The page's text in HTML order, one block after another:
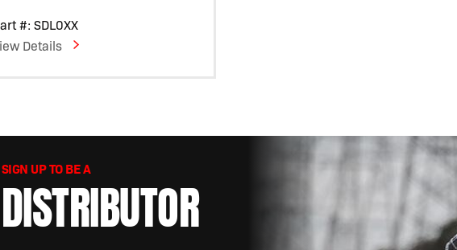
#: SDL0XX
Details
SIGN UP TO BE A
DISTRIBUTOR